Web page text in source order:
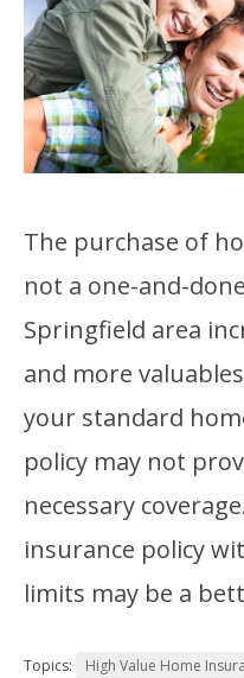
The purchase of
not a one-and-
Springfield area
and more
your standard
policy may not
necessary
insurance policy
limits may be a
Topics: High Value Home